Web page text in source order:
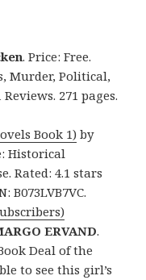
. Price: Free.
Murder, Political,
271 pages.
Book 1) by
Historical
Rated: 4.1 stars
B073LVB7VC.
ERVAND.
Deal of the
to see this girl’s